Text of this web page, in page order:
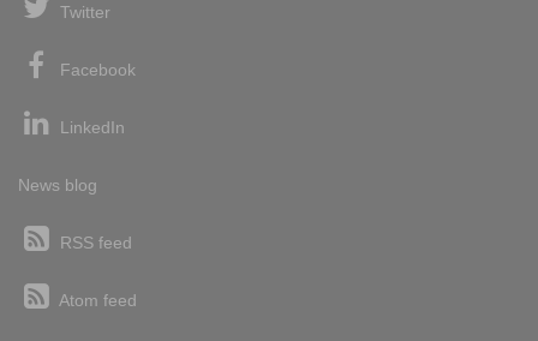
Twitter
Facebook
LinkedIn
News blog
RSS feed
Atom feed